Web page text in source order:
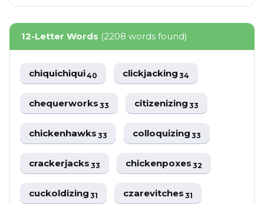
12-Letter Words (2208 words found)
chiquichiqui40 clickjacking34
chequerworks33 citizenizing33
chickenhawks33 colloquizing33
crackerjacks33 chickenpoxes32
cuckoldizing31 czarevitches31